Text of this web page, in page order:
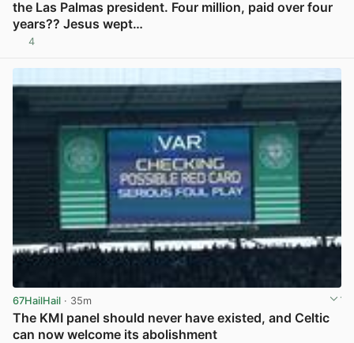
the Las Palmas president. Four million, paid over four
years?? Jesus wept…
4
67HailHail · 35m
The KMI panel should never have existed, and Celtic
can now welcome its abolishment